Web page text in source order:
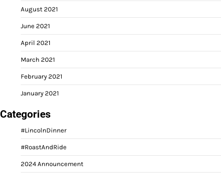
August 2021
June 2021
April 2021
March 2021
February 2021
January 2021
Categories
#LincolnDinner
#RoastAndRide
2024 Announcement